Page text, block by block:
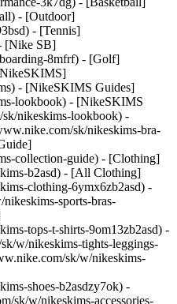
- [Outdoor]
- [Tennis]
[Nike SB]
8mfrf) - [Golf]
- [NikeSKIMS Guides]
lookbook) - [NikeSKIMS
nikeskims-lookbook) -
sk/nikeskims-bra-
collection-guide) - [Clothing]
b2asd) - [All Clothing]
clothing-6ymx6zb2asd) -
sports-bras-
tops-t-shirts-9om13zb2asd) -
w/nikeskims-tights-leggings-
sk/w/nikeskims-
shoes-b2asdzy7ok) -
sk/w/nikeskims-accessories-